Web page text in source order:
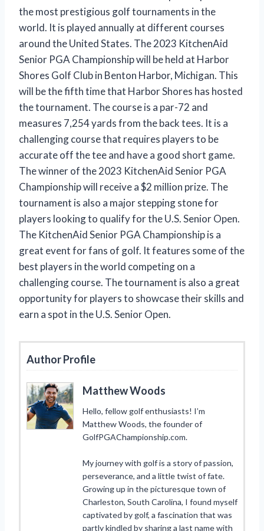
the most prestigious golf tournaments in the
world. It is played annually at different courses
around the United States. The 2023 KitchenAid
Senior PGA Championship will be held at Harbor
Shores Golf Club in Benton Harbor, Michigan. This
will be the fifth time that Harbor Shores has hosted
the tournament. The course is a par-72 and
measures 7,254 yards from the back tees. It is a
challenging course that requires players to be
accurate off the tee and have a good short game.
The winner of the 2023 KitchenAid Senior PGA
Championship will receive a $2 million prize. The
tournament is also a major stepping stone for
players looking to qualify for the U.S. Senior Open.
The KitchenAid Senior PGA Championship is a
great event for fans of golf. It features some of the
best players in the world competing on a
challenging course. The tournament is also a great
opportunity for players to showcase their skills and
earn a spot in the U.S. Senior Open.
Author Profile
Matthew Woods
Hello, fellow golf enthusiasts! I’m
Matthew Woods, the founder of
GolfPGAChampionship.com.
My journey with golf is a story of passion,
perseverance, and a little twist of fate.
Growing up in the picturesque town of
Charleston, South Carolina, I found myself
captivated by golf, a fascination that was
partly kindled by sharing a last name with